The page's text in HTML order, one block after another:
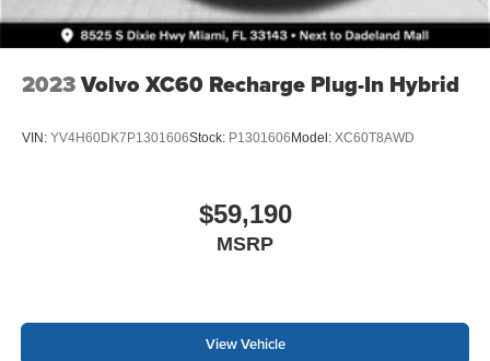
2023Volvo XC60 Recharge Plug-In Hybrid
VIN: YV4H60DK7P1301606Stock: P1301606 Model: XC60T8AWD
$59,190
MSRP
View Vehicle